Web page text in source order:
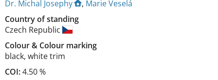
Dr. Michal Josephy
, Marie Veselá
Country of standing
Czech Republic
Colour& Colour marking
black, white trim
COI:4.50 %